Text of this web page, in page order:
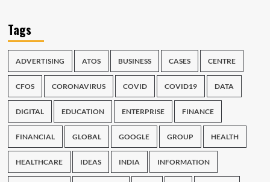
Tags
ADVERTISING ATOS BUSINESS CASES CENTRE
CFOS CORONAVIRUS COVID COVID19 DATA
DIGITAL EDUCATION ENTERPRISE FINANCE
FINANCIAL GLOBAL GOOGLE GROUP HEALTH
HEALTHCARE IDEAS INDIA INFORMATION